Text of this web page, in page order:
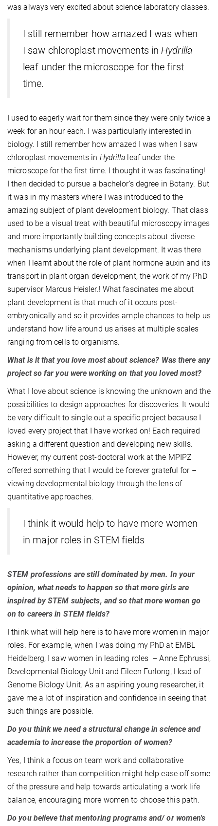
was always very excited about science laboratory classes.
I still remember how amazed I was when
I saw chloroplast movements in Hydrilla
leaf under the microscope for the first
time.
I used to eagerly wait for them since they were only twice a
week for an hour each. I was particularly interested in
biology. I still remember how amazed I was when I saw
chloroplast movements in Hydrilla leaf under the
microscope for the first time. I thought it was fascinating!
I then decided to pursue a bachelor’s degree in Botany. But
it was in my masters where I was introduced to the
amazing subject of plant development biology. That class
used to be a visual treat with beautiful microscopy images
and more importantly building concepts about diverse
mechanisms underlying plant development. It was there
when I learnt about the role of plant hormone auxin and its
transport in plant organ development, the work of my PhD
supervisor Marcus Heisler.! What fascinates me about
plant development is that much of it occurs post-
embryonically and so it provides ample chances to help us
understand how life around us arises at multiple scales
ranging from cells to organisms.
What is it that you love most about science? Was there any
project so far you were working on that you loved most?
What I love about science is knowing the unknown and the
possibilities to design approaches for discoveries. It would
be very difficult to single out a specific project because I
loved every project that I have worked on! Each required
asking a different question and developing new skills.
However, my current post-doctoral work at the MPIPZ
offered something that I would be forever grateful for –
viewing developmental biology through the lens of
quantitative approaches.
I think it would help to have more women
in major roles in STEM fields
STEM professions are still dominated by men. In your
opinion, what needs to happen so that more girls are
inspired by STEM subjects, and so that more women go
on to careers in STEM fields?
I think what will help here is to have more women in major
roles. For example, when I was doing my PhD at EMBL
Heidelberg, I saw women in leading roles – Anne Ephrussi,
Developmental Biology Unit and Eileen Furlong, Head of
Genome Biology Unit. As an aspiring young researcher, it
gave me a lot of inspiration and confidence in seeing that
such things are possible.
Do you think we need a structural change in science and
academia to increase the proportion of women?
Yes, I think a focus on team work and collaborative
research rather than competition might help ease off some
of the pressure and help towards articulating a work life
balance, encouraging more women to choose this path.
Do you believe that mentoring programs and/ or women's